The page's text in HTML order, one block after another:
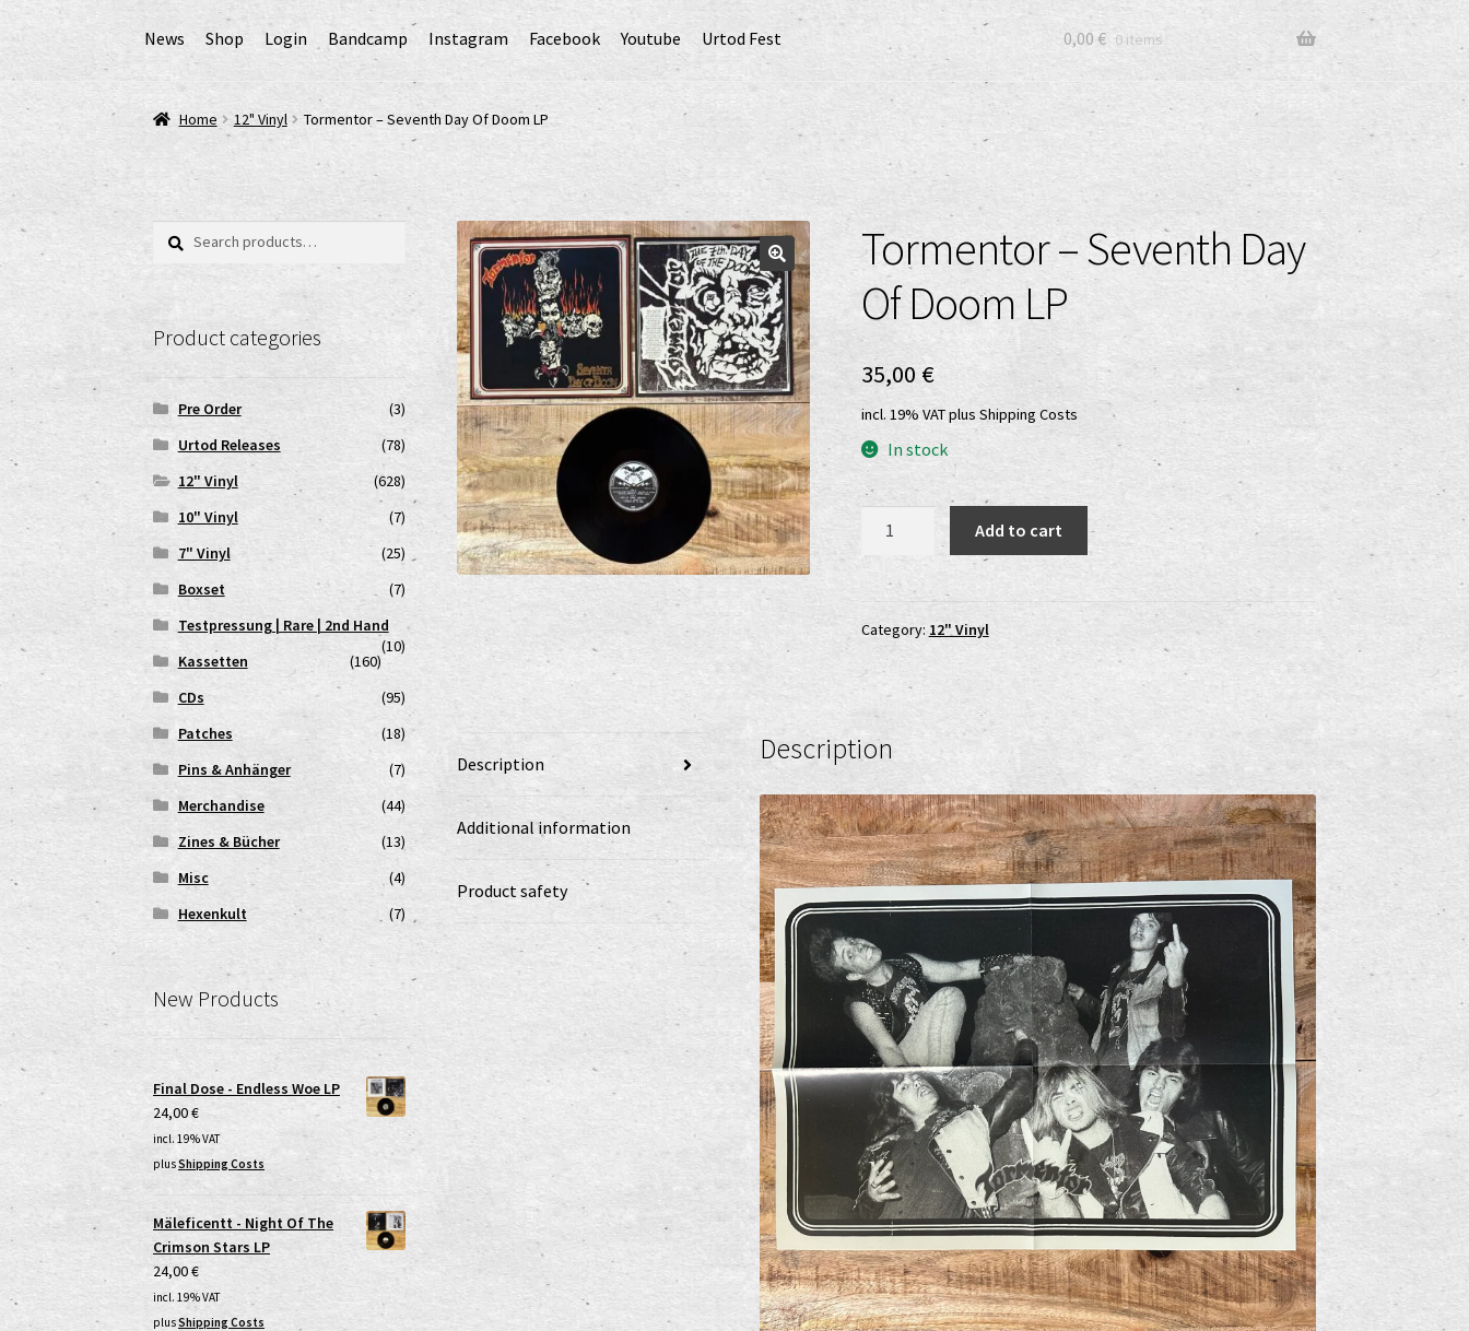
News Shop Login Bandcamp Instagram Facebook Youtube Urtod Fest
Home AGB Cart Checkout Cookie-Richtlinie (EU) Datenschutzerklärung Echtheit von Bewertungen
EPR Extended Producer Responsibility/EPR Erweiterte Herstellerverantwortung
GPSR Risikobewertung und Gefahrenanalyse (Deutsch)GPSR risk assessment and hazard analysis (English)
Impressum My account shop2VersandkostenVertrag widerrufenWiderrufsbelehrung
www.urtodrecords.deZahlungsarten
0,00 € 0 items
Home 12" Vinyl Tormentor – Seventh Day Of Doom LP
Tormentor – Seventh Day
Of Doom LP
35,00 €
incl. 19% VATplus Shipping Costs
In stock
Seventh
Day
Of
LP
Add to cart
Category: 12" Vinyl
Description
Additional information
Product safety
Description
Search
Search
Product categories
Pre Order
(3)
Urtod Releases
(78)
12" Vinyl
(628)
10" Vinyl
(7)
7" Vinyl
(25)
Boxset
(7)
Testpressung | Rare | 2nd Hand
(10)
Kassetten
(160)
CDs
(95)
Patches
(18)
Pins & Anhänger
(7)
Merchandise
(44)
Zines & Bücher
(13)
Misc
(4)
Hexenkult
(7)
New Products
Final Dose - Endless Woe LP
24,00€
incl. 19% VAT
plusShipping Costs
Mäleficentt - Night Of The
Crimson Stars LP
24,00€
incl. 19% VAT
plusShipping Costs